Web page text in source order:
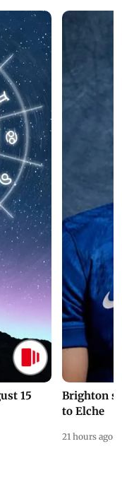
15
Brighton
to Elche
21 hours ago